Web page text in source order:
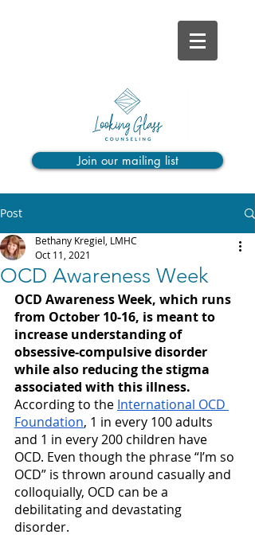
Join our mailing list
Post
OCD Awareness Week
Bethany Kregiel, LMHC
Oct 11, 2021
OCD Awareness Week, which runs
from October 10-16, is meant to
increase understanding of
obsessive-compulsive disorder
while also reducing the stigma
associated with this illness.
According to the International OCD
Foundation, 1 in every 100 adults
and 1 in every 200 children have
OCD. Even though the phrase “I’m so
OCD” is thrown around casually and
colloquially, OCD can be a
debilitating and devastating
disorder.